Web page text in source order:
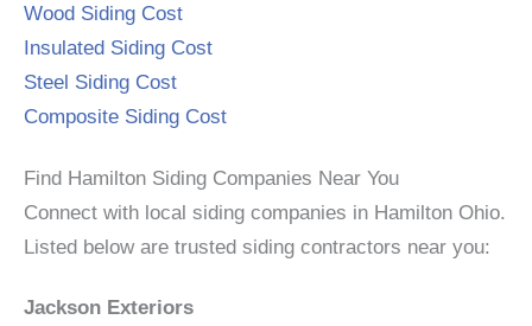
Wood Siding Cost
Insulated Siding Cost
Steel Siding Cost
Composite Siding Cost
Find Hamilton Siding Companies Near You
Connect with local siding companies in Hamilton Ohio.
Listed below are trusted siding contractors near you:
Jackson Exteriors